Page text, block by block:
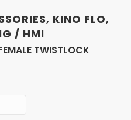
, KINO FLO,
/ HMI
TWISTLOCK